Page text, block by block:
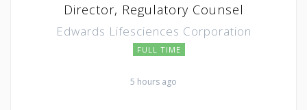
Director, Regulatory Counsel
Edwards Lifesciences Corporation
FULL TIME
5 hours ago